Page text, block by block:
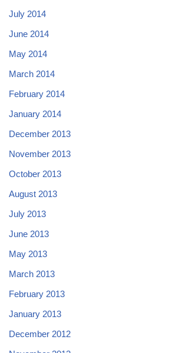
July 2014
June 2014
May 2014
March 2014
February 2014
January 2014
December 2013
November 2013
October 2013
August 2013
July 2013
June 2013
May 2013
March 2013
February 2013
January 2013
December 2012